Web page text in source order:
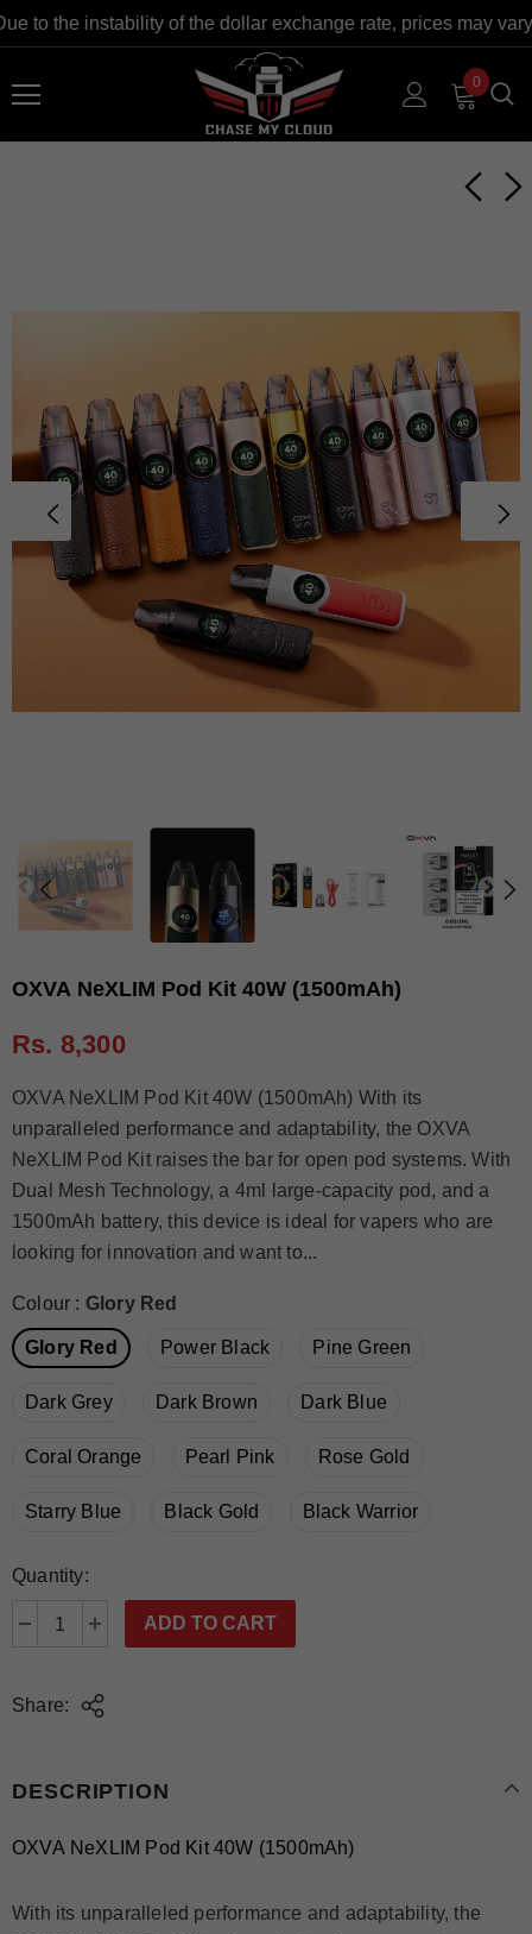
the instability of the dollar exchange rate, prices may vary at
0
OXVA NeXLIM Pod Kit 40W (1500mAh)
Rs. 8,300
OXVA NeXLIM Pod Kit 40W (1500mAh) With its
unparalleled performance and adaptability, the OXVA
NeXLIM Pod Kit raises the bar for open pod systems. With
Dual Mesh Technology, a 4ml large-capacity pod, and a
1500mAh battery, this device is ideal for vapers who are
looking for innovation and want to...
Colour : Glory Red
Glory Red Power Black Pine Green
Dark Grey Dark Brown Dark Blue
Coral Orange Pearl Pink Rose Gold
Starry Blue Black Gold Black Warrior
Quantity:
Share:
DESCRIPTION
OXVA NeXLIM Pod Kit 40W (1500mAh)
With its unparalleled performance and adaptability, the